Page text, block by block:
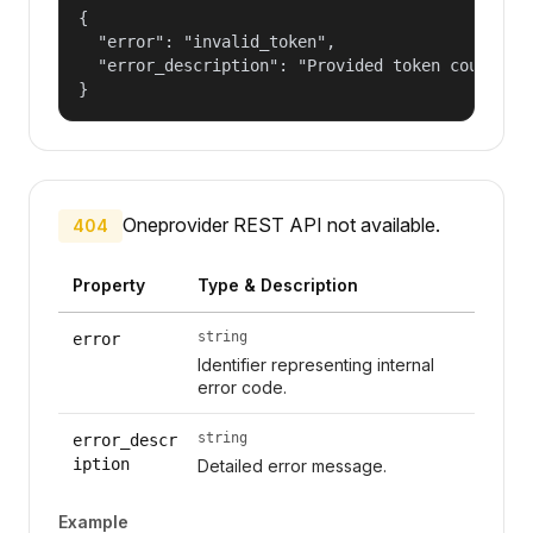
{
  "error": "invalid_token",
"error_description": "Provided token could
}
404 Oneprovider REST API not available.
Property Type & Description
error string
Identifier representing internal
error code.
error_descr
iption
string
Detailed error message.
Example